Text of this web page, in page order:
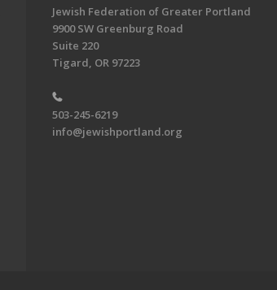
Jewish Federation of Greater Portland
9900 SW Greenburg Road
Suite 220
Tigard, OR 97223
503-245-6219
info@jewishportland.org